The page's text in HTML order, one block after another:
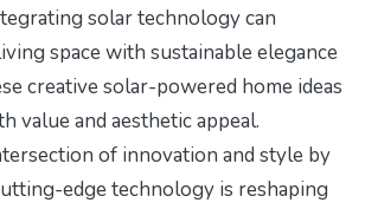
solar technology can
space with sustainable elegance
creative solar-powered home ideas
value and aesthetic appeal.
of innovation and style by
edge technology is reshaping